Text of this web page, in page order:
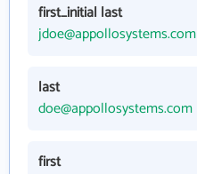
first_initial last
jdoe@appollosystems.com
last
doe@appollosystems.com
first